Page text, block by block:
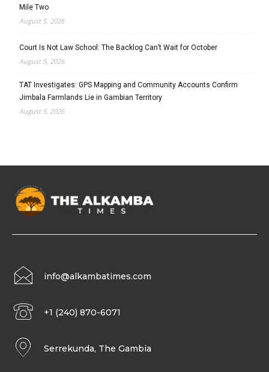
Mile Two
August 5, 2026
Court Is Not Law School: The Backlog Can’t Wait for October
August 5, 2026
TAT Investigates: GPS Mapping and Community Accounts Confirm
Jimbala Farmlands Lie in Gambian Territory
August 5, 2026
info@alkambatimes.com
+1 (240) 870-6071
Serrekunda, The Gambia